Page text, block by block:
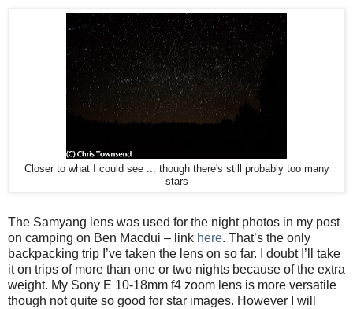
Closer to what I could see ... though there's still probably too many
stars
The Samyang lens was used for the night photos in my post
on camping on Ben Macdui – link here. That’s the only
backpacking trip I’ve taken the lens on so far. I doubt I’ll take
it on trips of more than one or two nights because of the extra
weight. My Sony E 10-18mm f4 zoom lens is more versatile
though not quite so good for star images. However I will